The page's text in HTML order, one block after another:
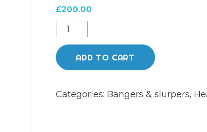
£200.00
Long
Island
quartz
etched
10mm
ADD TO CART
Categories: Bangers & slurpers,